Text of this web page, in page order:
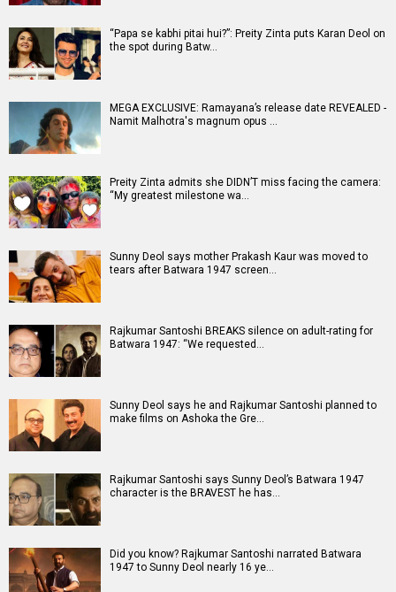
“Papa se kabhi pitai hui?”: Preity Zinta puts Karan Deol on
the spot during Batw…
MEGA EXCLUSIVE: Ramayana’s release date REVEALED -
Namit Malhotra's magnum opus …
Preity Zinta admits she DIDN’T miss facing the camera:
“My greatest milestone wa…
Sunny Deol says mother Prakash Kaur was moved to
tears after Batwara 1947 screen…
Rajkumar Santoshi BREAKS silence on adult-rating for
Batwara 1947: “We requested…
Sunny Deol says he and Rajkumar Santoshi planned to
make films on Ashoka the Gre…
Rajkumar Santoshi says Sunny Deol’s Batwara 1947
character is the BRAVEST he has…
Did you know? Rajkumar Santoshi narrated Batwara
1947 to Sunny Deol nearly 16 ye…